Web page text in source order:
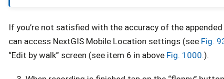
If you’re not satisfied with the accuracy of the
can access NextGIS Mobile Location settings (see Fig.
“Edit by walk” screen (see item 6 in above Fig. 1000.).